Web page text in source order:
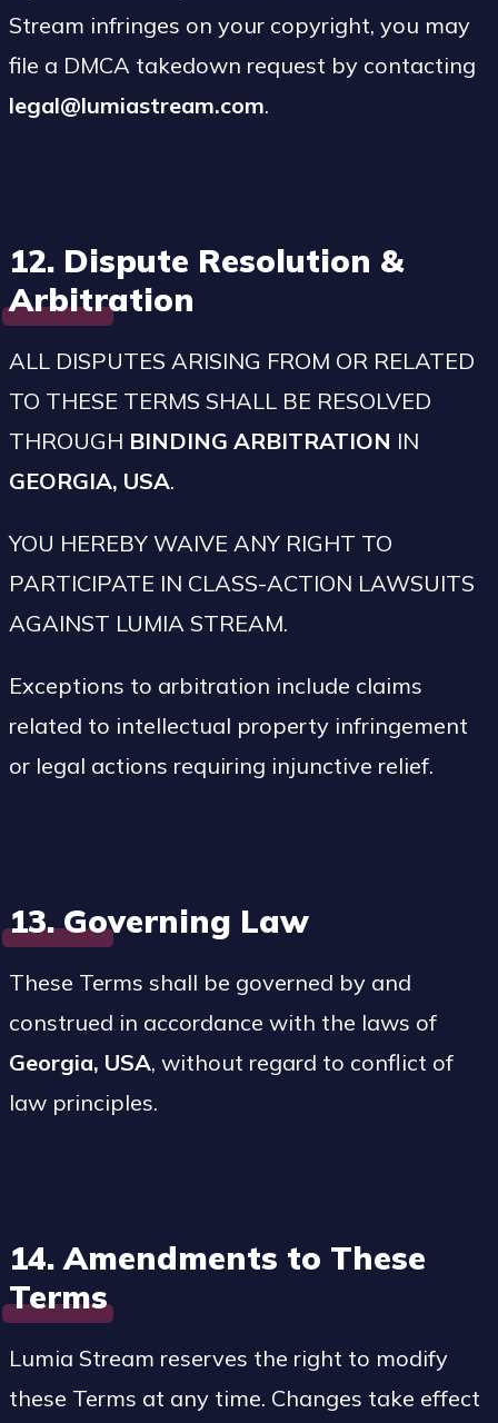
Stream infringes on your copyright, you may
file a DMCA takedown request by contacting
legal@lumiastream.com.
12. Dispute Resolution &
Arbitration
ALL DISPUTES ARISING FROM OR RELATED
TO THESE TERMS SHALL BE RESOLVED
THROUGH BINDING ARBITRATION IN
GEORGIA, USA.
YOU HEREBY WAIVE ANY RIGHT TO
PARTICIPATE IN CLASS-ACTION LAWSUITS
AGAINST LUMIA STREAM.
Exceptions to arbitration include claims
related to intellectual property infringement
or legal actions requiring injunctive relief.
13. Governing Law
These Terms shall be governed by and
construed in accordance with the laws of
Georgia, USA, without regard to conflict of
law principles.
14. Amendments to These
Terms
Lumia Stream reserves the right to modify
these Terms at any time. Changes take effect